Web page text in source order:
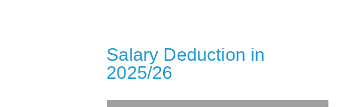
Salary Deduction in
2025/26